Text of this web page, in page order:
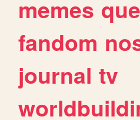
memes
fandom
journal tv